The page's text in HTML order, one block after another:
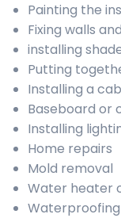
Painting the
Fixing walls
installing
Putting
Installing a
Baseboard or
Installing
Home repairs
Mold removal
Water heater
Waterproofing